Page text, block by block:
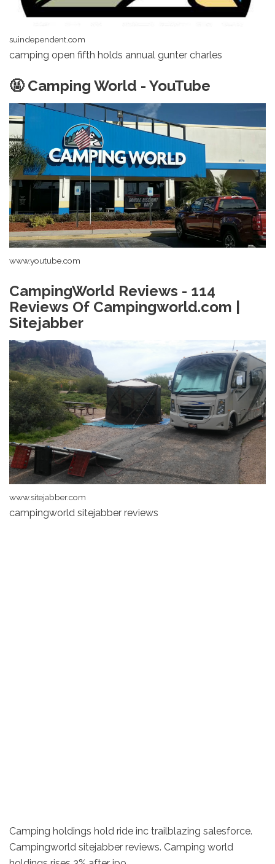
suindependent.com
camping open fifth holds annual gunter charles
🤬 Camping World - YouTube
www.youtube.com
CampingWorld Reviews - 114
Reviews Of Campingworld.com |
Sitejabber
www.sitejabber.com
campingworld sitejabber reviews
Camping holdings hold ride inc trailblazing salesforce.
Campingworld sitejabber reviews. Camping world